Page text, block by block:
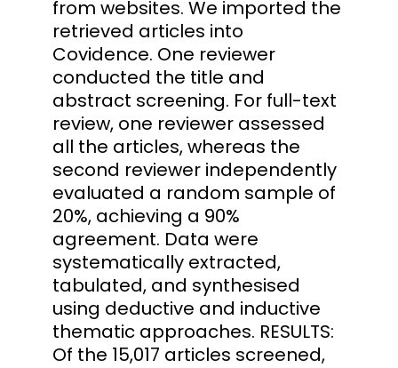
from websites. We imported the
retrieved articles into
Covidence. One reviewer
conducted the title and
abstract screening. For full-text
review, one reviewer assessed
all the articles, whereas the
second reviewer independently
evaluated a random sample of
20%, achieving a 90%
agreement. Data were
systematically extracted,
tabulated, and synthesised
using deductive and inductive
thematic approaches. RESULTS:
Of the 15,017 articles screened,